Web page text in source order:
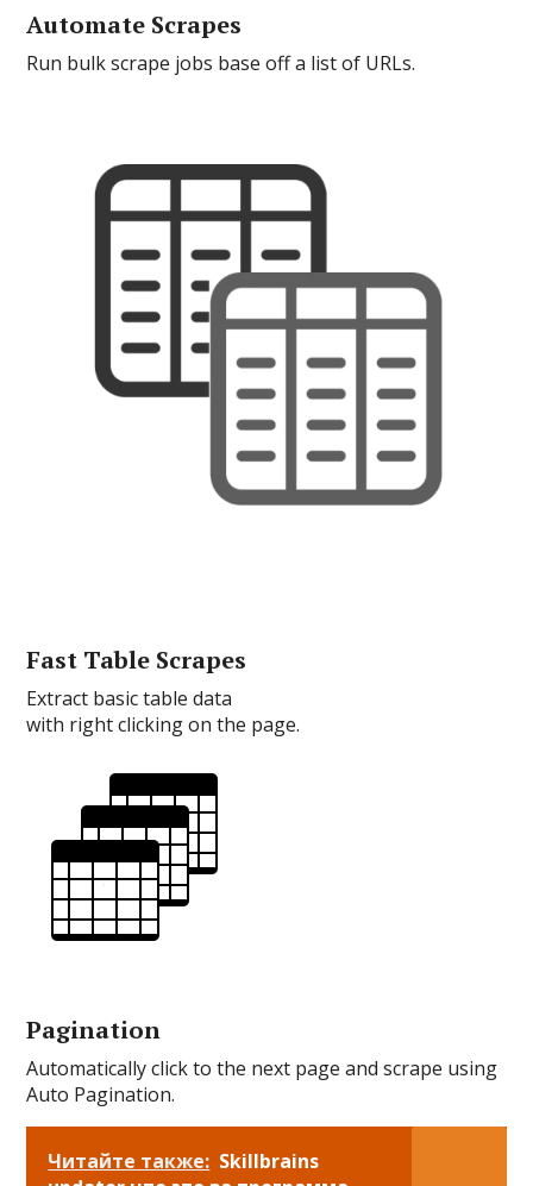
Automate Scrapes
Run bulk scrape jobs base off a list of URLs.
Fast Table Scrapes
Extract basic table data
with right clicking on the page.
Pagination
Automatically click to the next page and scrape using
Auto Pagination.
Читайте также: Skillbrains